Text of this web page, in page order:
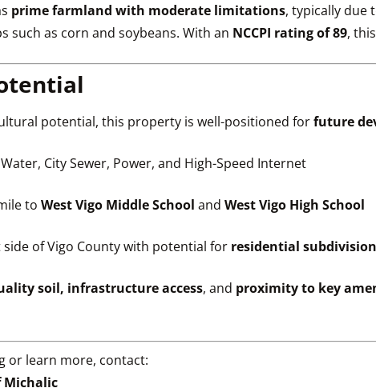
prime farmland with moderate limitations, typically due
such as corn and soybeans. With an NCCPI rating of 89,
potential, this property is well-positioned forfuture
City Sewer, Power, and High-Speed Internet
to West Vigo Middle School and West Vigo High School
side of Vigo County with potential for residential subdivision
soil, infrastructure access, and proximity to key
or learn more, contact:
Michalic